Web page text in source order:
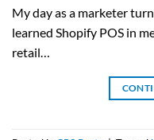
My day as a marketer
learned Shopify POS in
retail…